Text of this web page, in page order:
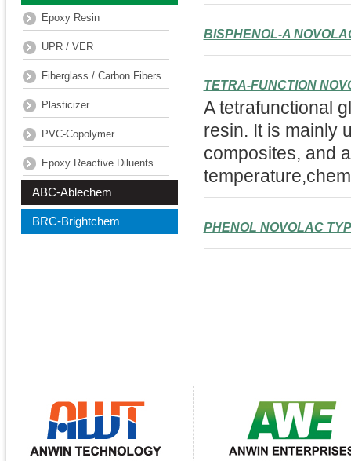
Epoxy Resin
UPR / VER
Fiberglass / Carbon Fibers
Plasticizer
PVC-Copolymer
Epoxy Reactive Diluents
ABC-Ablechem
BRC-Brightchem
BISPHENOL-A
TETRA-FUNCTION
A tetrafunctional
resin. It is mainly
composites, and
PHENOL NOVOLAC